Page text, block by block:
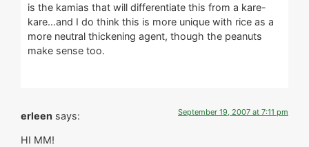
is the kamias that will differentiate this from a kare-
kare…and I do think this is more unique with rice as a
more neutral thickening agent, though the peanuts
make sense too.
erleen says: September 19, 2007 at 7:11 pm
HI MM!